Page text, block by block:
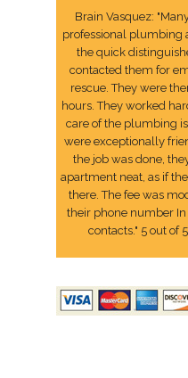
Brain Vasquez:
professional plumbing
the quick
contacted them for
rescue. They were
hours. They worked
care of the plumbing
were exceptionally
the job was done,
apartment neat, as if
there. The fee was
their phone number
contacts." 5 out of